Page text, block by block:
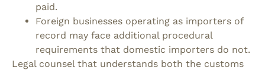
paid.
Foreign businesses operating as importers of
record may face additional procedural
requirements that domestic importers do not.
Legal counsel that understands both the customs